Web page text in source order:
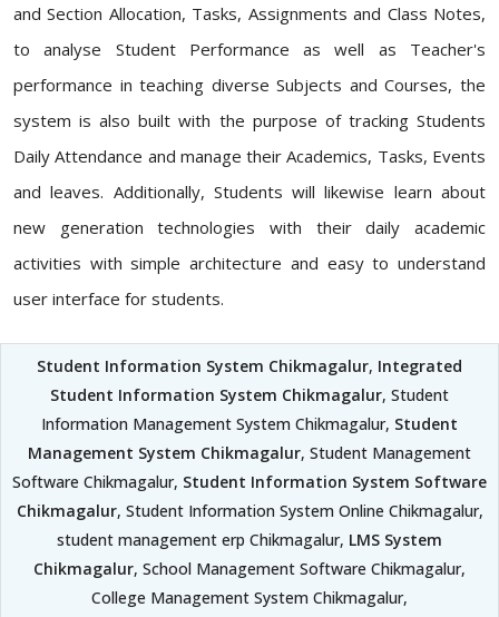
and Section Allocation, Tasks, Assignments and Class Notes,
to analyse Student Performance as well as Teacher's
performance in teaching diverse Subjects and Courses, the
system is also built with the purpose of tracking Students
Daily Attendance and manage their Academics, Tasks, Events
and leaves. Additionally, Students will likewise learn about
new generation technologies with their daily academic
activities with simple architecture and easy to understand
user interface for students.
Student Information System Chikmagalur, Integrated
Student Information System Chikmagalur, Student
Information Management System Chikmagalur, Student
Management System Chikmagalur, Student Management
Software Chikmagalur, Student Information System Software
Chikmagalur, Student Information System Online Chikmagalur,
student management erp Chikmagalur, LMS System
Chikmagalur, School Management Software Chikmagalur,
College Management System Chikmagalur,